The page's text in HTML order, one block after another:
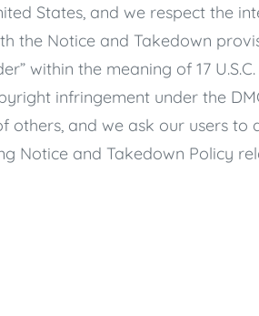
States, and we respect the
the Notice and Takedown
within the meaning of 17
infringement under the
and we ask our users
Notice and Takedown Policy